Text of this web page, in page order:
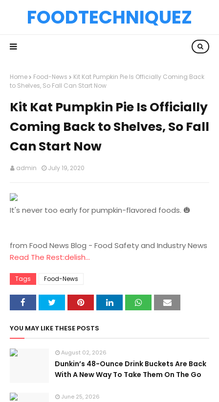
FOODTECHNIQUEZ
Home Food-News
Kit Kat Pumpkin Pie Is Officially Coming Back
to Shelves, So Fall Can Start Now
Kit Kat Pumpkin Pie Is Officially
Coming Back to Shelves, So Fall
Can Start Now
admin July 19, 2020
It's never too early for pumpkin-flavored foods. 🎃
from Food News Blog - Food Safety and Industry News
Read The Rest:delish...
Tags Food-News
YOU MAY LIKE THESE POSTS
August 02, 2026
Dunkin’s 48-Ounce Drink Buckets Are Back
With A New Way To Take Them On The Go
June 25, 2026